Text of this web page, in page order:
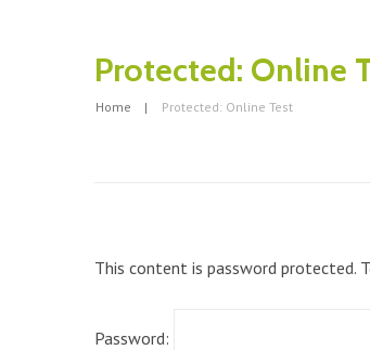
Protected: Online
Home Protected: Online Test
This content is password protected.
Password: